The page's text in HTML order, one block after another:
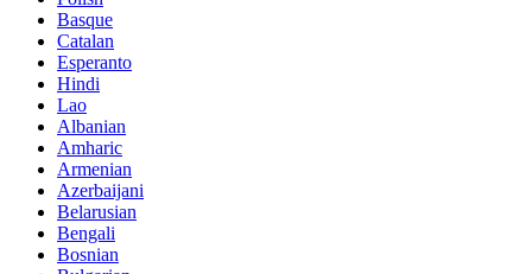
Basque
Catalan
Esperanto
Hindi
Lao
Albanian
Amharic
Armenian
Azerbaijani
Belarusian
Bengali
Bosnian